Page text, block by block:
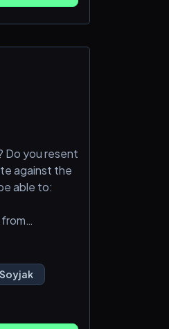
Do you resent
against the
able to:
Soyjak